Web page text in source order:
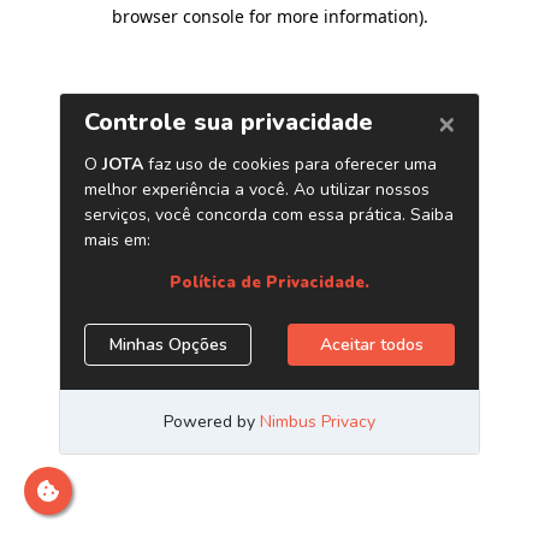
browser console for more information).